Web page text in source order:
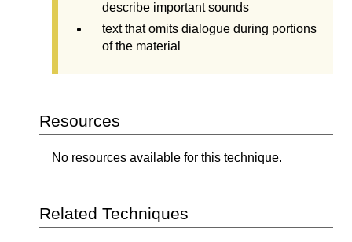
describe important sounds
text that omits dialogue during portions
of the material
Resources
No resources available for this technique.
Related Techniques